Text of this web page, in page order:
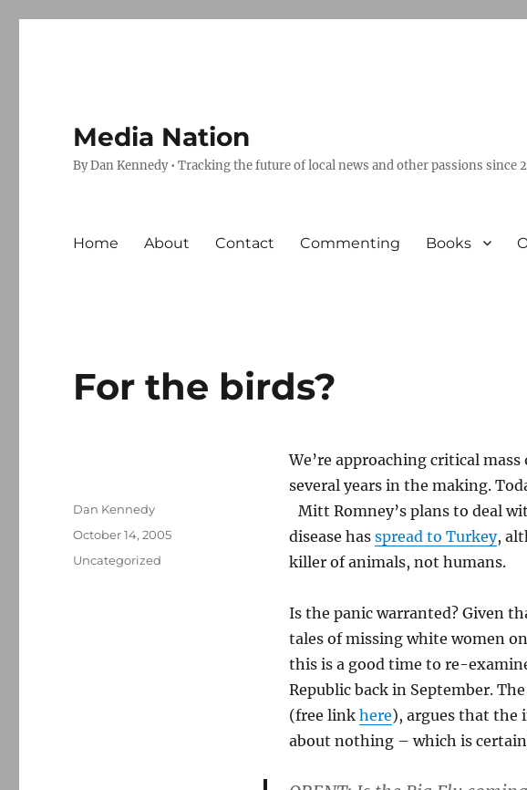
Media Nation
By Dan Kennedy • Tracking the future of local news and other passions since
Home About Contact Commenting Books
For the birds?
We’re approaching critical
several years in the making.
Mitt Romney’s plans to deal
disease has spread to Turkey,
killer of animals, not humans.
Is the panic warranted? Given
tales of missing white women
this is a good time to re-
Republic back in September.
(free link here), argues that the
about nothing – which is
Author
Dan Kennedy
Posted
October 14, 2005
Categories
Uncategorized